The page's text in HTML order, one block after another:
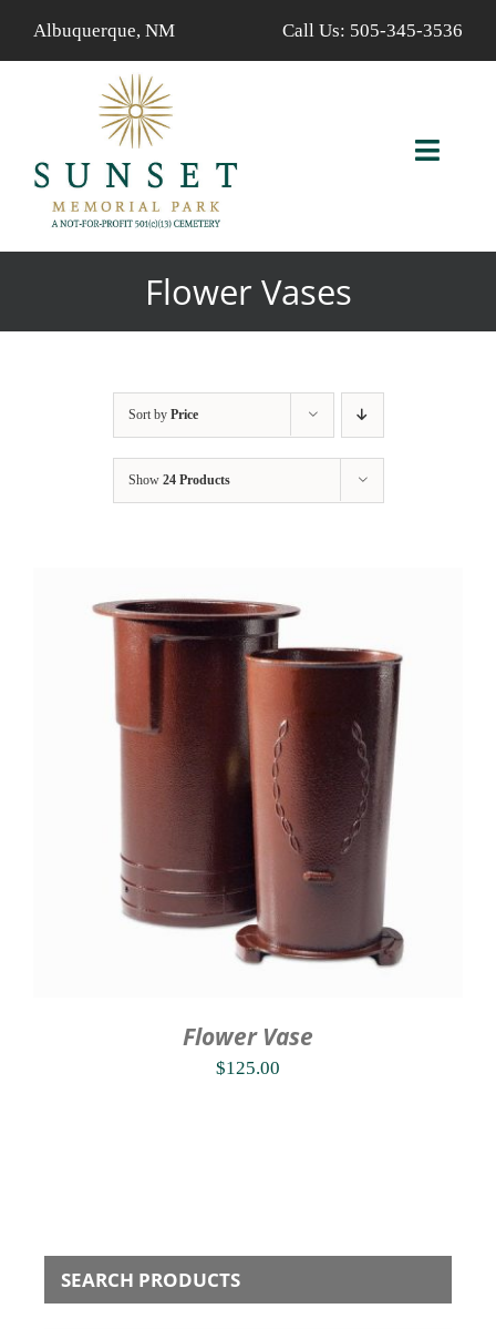
content
Albuquerque, NM Call Us: 505-345-3536
AVAILABLE PROPERTIES
CALENDAR/EVENTS
ONLINE STORE & PAYMENTS
VIEW YOUR CART
Flower Vases
Sort by Price
Show 24 Products
Flower Vase
$125.00
SEARCH PRODUCTS